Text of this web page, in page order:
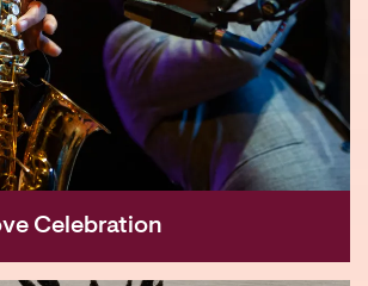
Celebration